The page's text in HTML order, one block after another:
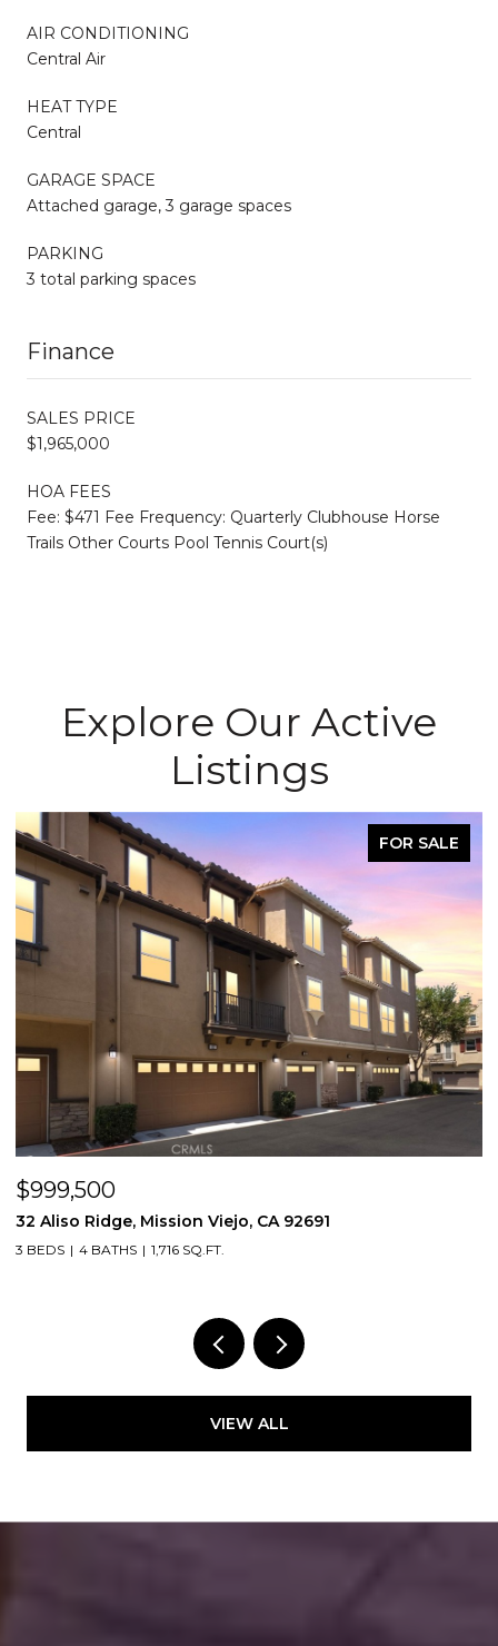
AIR CONDITIONING
Central Air
HEAT TYPE
Central
GARAGE SPACE
Attached garage, 3 garage spaces
PARKING
3 total parking spaces
Finance
SALES PRICE
$1,965,000
HOA FEES
Fee: $471 Fee Frequency: Quarterly Clubhouse Horse
Trails Other Courts Pool Tennis Court(s)
Explore Our Active
Listings
FOR SALE
$999,500
32 Aliso Ridge, Mission Viejo, CA 92691
3 BEDS 4 BATHS 1,716 SQ.FT.
VIEW ALL